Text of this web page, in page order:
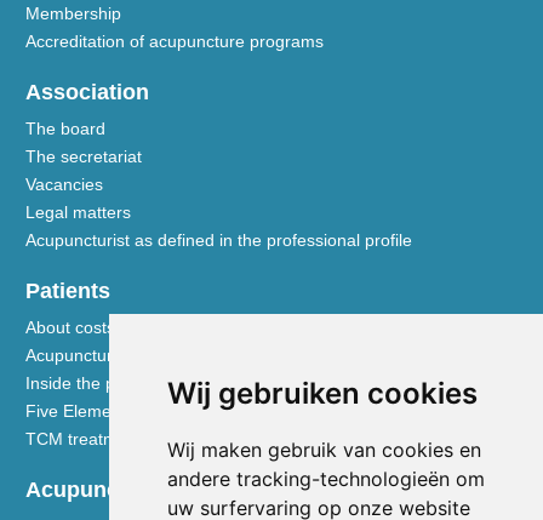
Wij gebruiken cookies
Wij maken gebruik van cookies en
andere tracking-technologieën om
uw surfervaring op onze website
Membership
Accreditation of acupuncture programs
Association
The board
The secretariat
Vacancies
Legal matters
Acupuncturist as defined in the professional profile
Patients
About costs and reimbursements
Acupuncture explained
Inside the practice
Five Element nutrition
TCM treatment disciplines
Acupuncturists